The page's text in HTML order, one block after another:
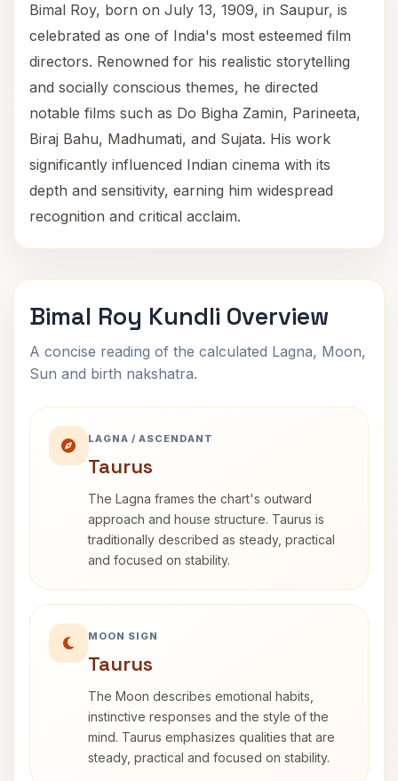
Bimal Roy, born on July 13, 1909, in Saupur, is
celebrated as one of India's most esteemed film
directors. Renowned for his realistic storytelling
and socially conscious themes, he directed
notable films such as Do Bigha Zamin, Parineeta,
Biraj Bahu, Madhumati, and Sujata. His work
significantly influenced Indian cinema with its
depth and sensitivity, earning him widespread
recognition and critical acclaim.
Bimal Roy Kundli Overview
A concise reading of the calculated Lagna, Moon,
Sun and birth nakshatra.
LAGNA / ASCENDANT
Taurus
The Lagna frames the chart's outward
approach and house structure. Taurus is
traditionally described as steady, practical
and focused on stability.
MOON SIGN
Taurus
The Moon describes emotional habits,
instinctive responses and the style of the
mind. Taurus emphasizes qualities that are
steady, practical and focused on stability.